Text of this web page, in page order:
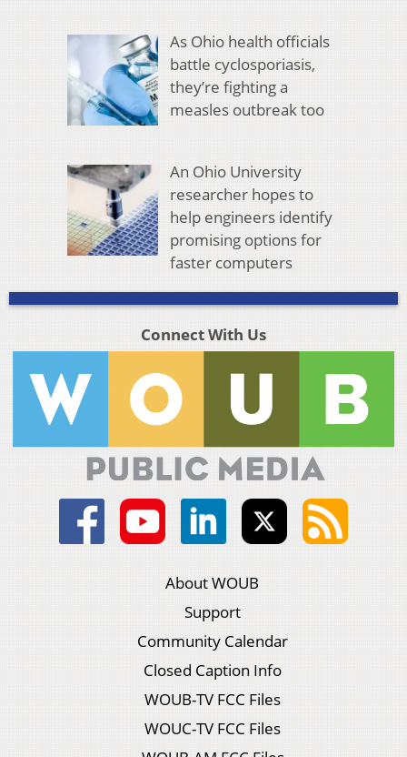
As Ohio health officials
battle cyclosporiasis,
they’re fighting a
measles outbreak too
An Ohio University
researcher hopes to
help engineers identify
promising options for
faster computers
Connect With Us
About WOUB
Support
Community Calendar
Closed Caption Info
WOUB-TV FCC Files
WOUC-TV FCC Files